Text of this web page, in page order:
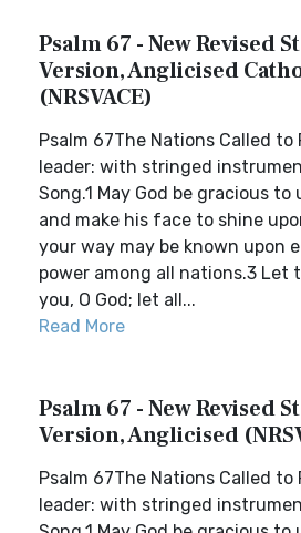
Psalm 67 - New Revised
Version, Anglicised
(NRSVACE)
Psalm 67The Nations Called to
leader: with stringed
Song.1 May God be gracious to
and make his face to shine
your way may be known upon
power among all nations.3 Let
you, O God; let all...
Read More
Psalm 67 - New Revised
Version, Anglicised
Psalm 67The Nations Called to
leader: with stringed